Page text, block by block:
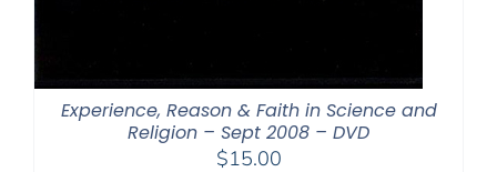
Experience, Reason & Faith in Science and
Religion – Sept 2008 – DVD
$15.00